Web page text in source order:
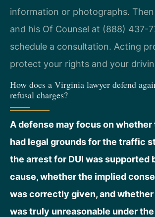
information or photographs. Then
and his Of Counsel at (888) 437-
schedule a consultation. Acting
protect your rights and your
How does a Virginia lawyer defend
refusal charges?
A defense may focus on
had legal grounds for the traffic
the arrest for DUI was supported
cause, whether the implied
was correctly given, and
was truly unreasonable under the